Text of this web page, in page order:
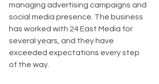
managing advertising campaigns and
social media presence. The business
has worked with 24 East Media for
several years, and they have
exceeded expectations every step
of the way.